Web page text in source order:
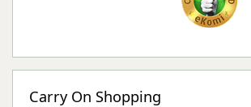
Carry On Shopping